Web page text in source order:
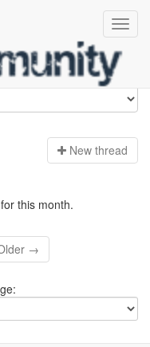
New thread
this month.
→